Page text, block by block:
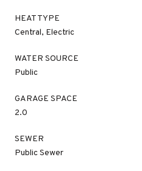
HEAT TYPE
Central, Electric
WATER SOURCE
Public
GARAGE SPACE
2.0
SEWER
Public Sewer